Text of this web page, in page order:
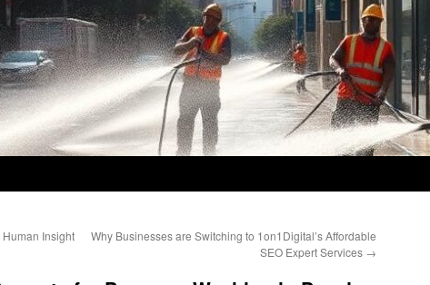
Insight
Why Businesses are Switching to 1on1Digital’s Affordable
SEO Expert Services →